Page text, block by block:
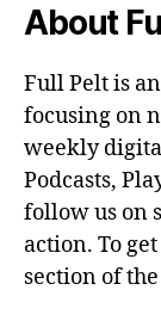
About
Full Pelt is
focusing on
weekly
Podcasts,
follow us on
action. To
section of